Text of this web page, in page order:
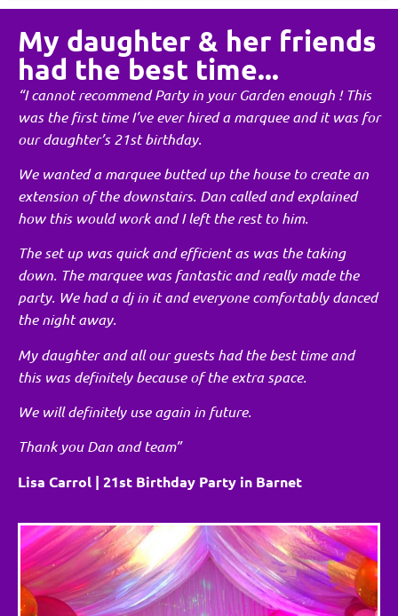
My daughter & her friends
had the best time...
“I cannot recommend Party in your Garden enough ! This
was the first time I’ve ever hired a marquee and it was for
our daughter’s 21st birthday.
We wanted a marquee butted up the house to create an
extension of the downstairs. Dan called and explained
how this would work and I left the rest to him.
The set up was quick and efficient as was the taking
down. The marquee was fantastic and really made the
party. We had a dj in it and everyone comfortably danced
the night away.
My daughter and all our guests had the best time and
this was definitely because of the extra space.
We will definitely use again in future.
Thank you Dan and team”
Lisa Carrol | 21st Birthday Party in Barnet